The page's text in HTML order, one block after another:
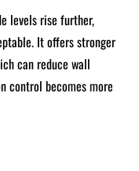
levels rise further,
It offers stronger
can reduce wall
control becomes more